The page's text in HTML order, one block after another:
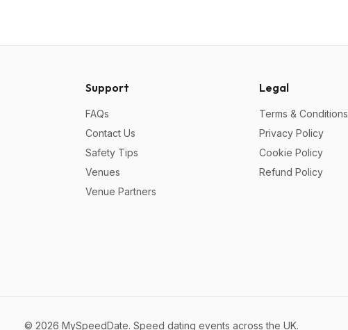
Support
FAQs
Contact Us
Safety Tips
Venues
Venue Partners
Legal
Terms & Conditions
Privacy Policy
Cookie Policy
Refund Policy
© 2026 MySpeedDate. Speed dating events across the UK.